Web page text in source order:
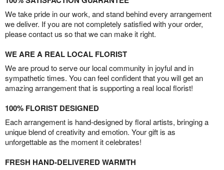
We take pride in our work, and stand behind every arrangement
we deliver. If you are not completely satisfied with your order,
please contact us so that we can make it right.
WE ARE A REAL LOCAL FLORIST
We are proud to serve our local community in joyful and in
sympathetic times. You can feel confident that you will get an
amazing arrangement that is supporting a real local florist!
100% FLORIST DESIGNED
Each arrangement is hand-designed by floral artists, bringing a
unique blend of creativity and emotion. Your gift is as
unforgettable as the moment it celebrates!
FRESH HAND-DELIVERED WARMTH